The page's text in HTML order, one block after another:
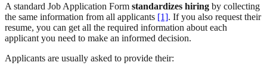
A standard Job Application Form standardizes hiring by collecting
the same information from all applicants [1]. If you also request their
resume, you can get all the required information about each
applicant you need to make an informed decision.
Applicants are usually asked to provide their: